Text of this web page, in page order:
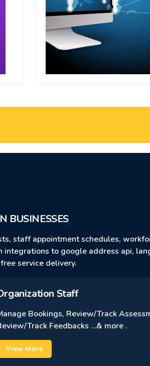
BUSINESSES
staff appointment schedules,
to google address api,
service delivery.
Staff
Bookings, Review/Track
Track Feedbacks …& more .
View More